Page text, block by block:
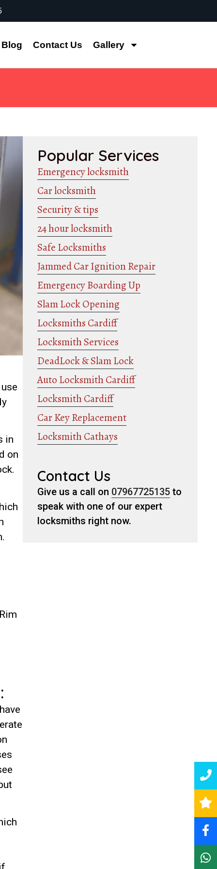
Blog Contact Us Gallery
in
on
Popular Services
Emergency locksmith
Car locksmith
Security & tips
24 hour locksmith
Safe Locksmiths
Jammed Car Ignition Repair
Emergency Boarding Up
Slam Lock Opening
Locksmiths Cardiff
Locksmith Services
DeadLock & Slam Lock
Auto Locksmith Cardiff
Locksmith Cardiff
Car Key Replacement
Locksmith Cathays
Contact Us
Give us a call on 07967725135to
speak with one of our expert
locksmiths right now.